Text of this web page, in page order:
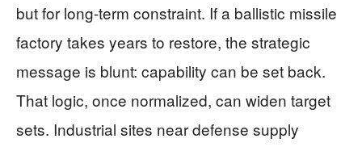
but for long-term constraint. If a ballistic missile
factory takes years to restore, the strategic
message is blunt: capability can be set back.
That logic, once normalized, can widen target
sets. Industrial sites near defense supply